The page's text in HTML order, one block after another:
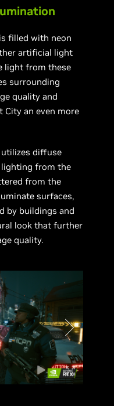
filled with neon
artificial light
light from these
surrounding
quality and
City an even more
diffuse
from the
from the
surfaces,
by buildings and
look that further
quality.